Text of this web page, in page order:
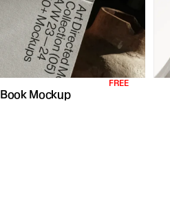
FREE
Mockup